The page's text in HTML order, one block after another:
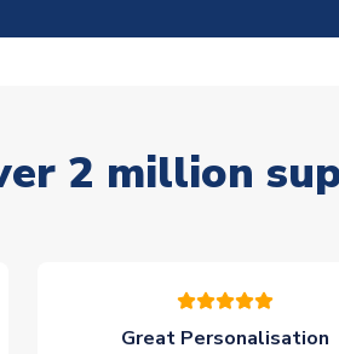
2 million
Great Personalisation